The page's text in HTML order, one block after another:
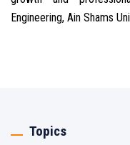
Engineering, Ain Shams
Topics